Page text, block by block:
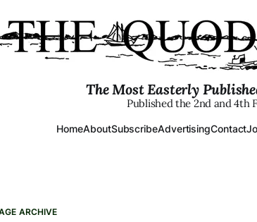
The Most Easterly
Published the 2nd and 4th
HomeAboutSubscribeAdvertisingContact
ARCHIVE